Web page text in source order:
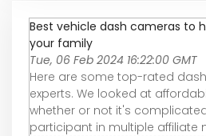
Best vehicle dash cameras to
your family
Tue, 06 Feb 2024 16:22:00 GMT
Here are some top-rated
experts. We looked at
whether or not it's
participant in multiple affiliate